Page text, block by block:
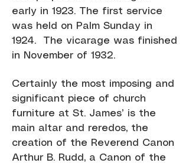
early in 1923. The first service
was held on Palm Sunday in
1924. The vicarage was finished
in November of 1932.
Certainly the most imposing and
significant piece of church
furniture at St. James’ is the
main altar and reredos, the
creation of the Reverend Canon
Arthur B. Rudd, a Canon of the